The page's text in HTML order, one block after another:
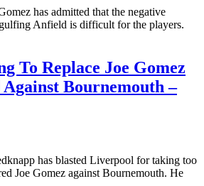
has admitted that the negative
Anfield is difficult for the players.
To Replace Joe Gomez
Bournemouth –
has blasted Liverpool for taking too
Joe Gomez against Bournemouth. He